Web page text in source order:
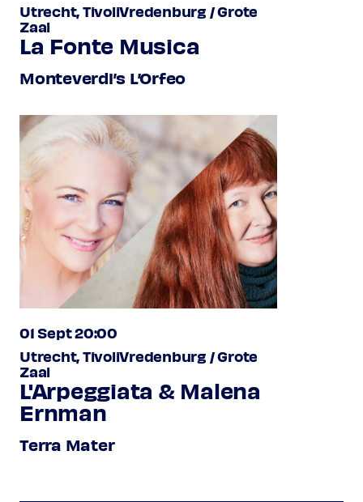
Utrecht, TivoliVredenburg / Grote
Zaal
La Fonte Musica
Monteverdi’s L’Orfeo
01 Sept 20:00
Utrecht, TivoliVredenburg / Grote
Zaal
L'Arpeggiata & Malena
Ernman
Terra Mater